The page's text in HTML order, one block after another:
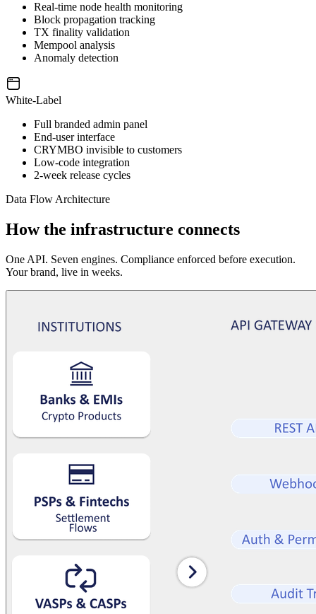
Real-time node health monitoring
Block propagation tracking
TX finality validation
Mempool analysis
Anomaly detection
White-Label
Full branded admin panel
End-user interface
CRYMBO invisible to customers
Low-code integration
2-week release cycles
Data Flow Architecture
How the infrastructure connects
One API. Seven engines. Compliance enforced before execution.
Your brand, live in weeks.